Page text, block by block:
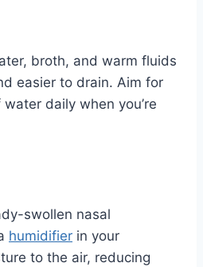
broth, and warm fluids
easier to drain. Aim for
daily when you’re
swollen nasal
humidifier in your
to the air, reducing